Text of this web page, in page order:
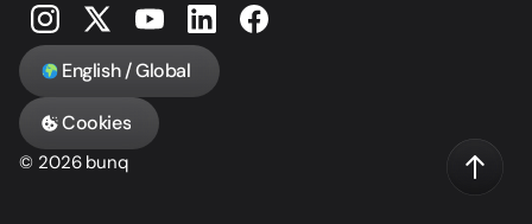
English / Global
Cookies
© 2026 bunq